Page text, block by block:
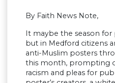
By Faith News Note,
It maybe the season for
but in Medford citizens
anti-Muslim posters
this month, prompting
racism and pleas for